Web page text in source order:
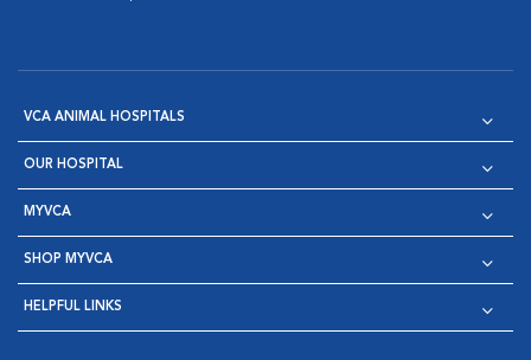
VCA ANIMAL HOSPITALS
OUR HOSPITAL
MYVCA
SHOP MYVCA
HELPFUL LINKS